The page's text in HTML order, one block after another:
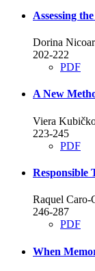
Assessing
Dorina
202-222
PDF
A New
Viera
223-245
PDF
Responsible
Raquel Caro-
246-287
PDF
When